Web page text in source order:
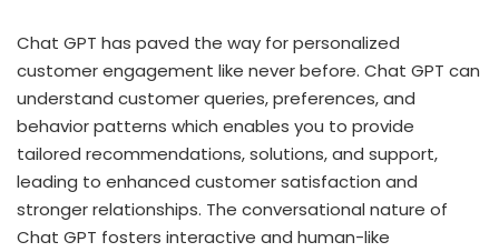
Chat GPT has paved the way for personalized
customer engagement like never before. Chat GPT can
understand customer queries, preferences, and
behavior patterns which enables you to provide
tailored recommendations, solutions, and support,
leading to enhanced customer satisfaction and
stronger relationships. The conversational nature of
Chat GPT fosters interactive and human-like